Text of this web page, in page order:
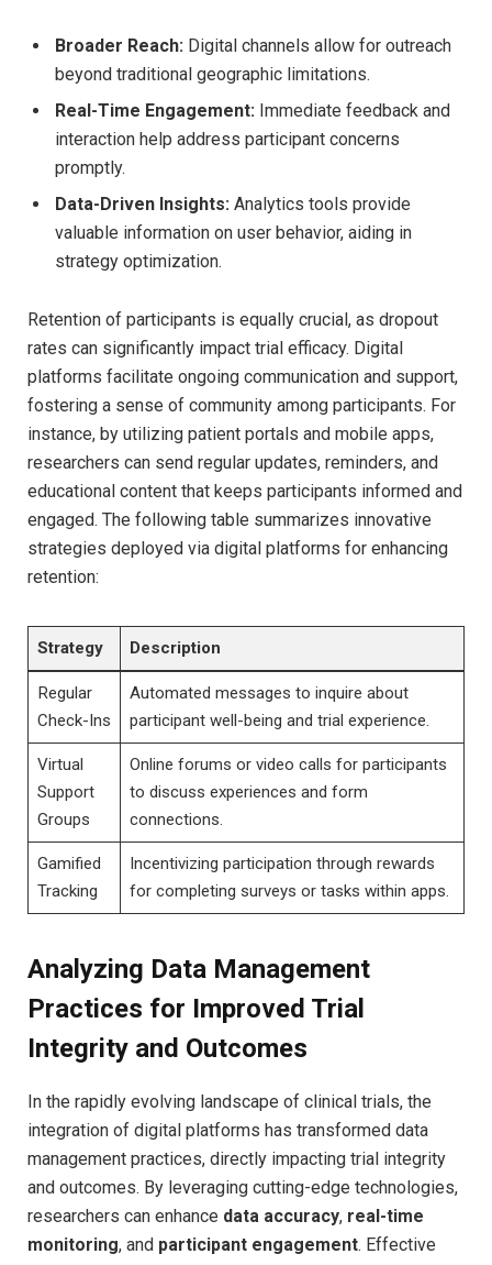
Broader Reach: Digital channels allow for outreach
beyond traditional geographic limitations.
Real-Time Engagement: Immediate feedback and
interaction help address participant concerns
promptly.
Data-Driven Insights: Analytics tools provide
valuable information on user behavior, aiding in
strategy optimization.
Retention of participants is equally crucial, as dropout
rates can significantly impact trial efficacy. Digital
platforms facilitate ongoing communication and support,
fostering a sense of community among participants. For
instance, by utilizing patient portals and mobile apps,
researchers can send regular updates, reminders, and
educational content that keeps participants informed and
engaged. The following table summarizes innovative
strategies deployed via digital platforms for enhancing
retention:
Strategy Description
Regular
Check-Ins
Automated messages to inquire about
participant well-being and trial experience.
Virtual
Support
Groups
Online forums or video calls for participants
to discuss experiences and form
connections.
Gamified
Tracking
Incentivizing participation through rewards
for completing surveys or tasks within apps.
Analyzing Data Management
Practices for Improved Trial
Integrity and Outcomes
In the rapidly evolving landscape of clinical trials, the
integration of digital platforms has transformed data
management practices, directly impacting trial integrity
and outcomes. By leveraging cutting-edge technologies,
researchers can enhance data accuracy, real-time
monitoring, and participant engagement. Effective